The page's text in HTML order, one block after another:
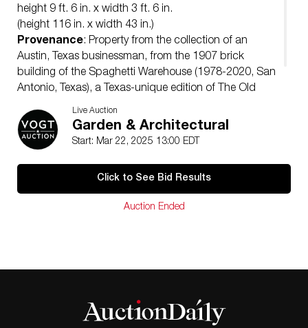
height 9 ft. 6 in. x width 3 ft. 6 in.
(height 116 in. x width 43 in.)
Provenance: Property from the collection of an
Austin, Texas businessman, from the 1907 brick
building of the Spaghetti Warehouse (1978-2020, San
Antonio, Texas), a Texas-unique edition of The Old
Spaghetti Factory chain restaurant
Condition
: some cracks
Live Auction
Garden & Architectural
Start: Mar 22, 2025 13:00 EDT
Click to See Bid Results
Auction Ended